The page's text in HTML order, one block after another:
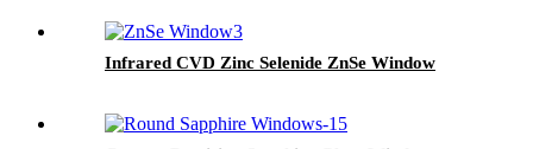
Infrared CVD Zinc Selenide ZnSe Window